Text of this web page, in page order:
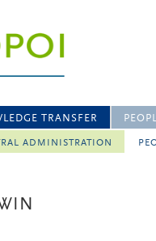
TRANSFER
ADMINISTRATION